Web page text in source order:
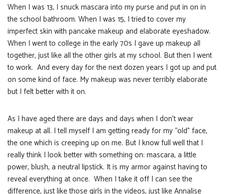
When I was 13, I snuck mascara into my purse and put in on in
the school bathroom. When I was 15, I tried to cover my
imperfect skin with pancake makeup and elaborate eyeshadow.
When I went to college in the early 70s I gave up makeup all
together, just like all the other girls at my school. But then I went
to work. And every day for the next dozen years I got up and put
on some kind of face. My makeup was never terribly elaborate
but I felt better with it on.
As I have aged there are days and days when I don’t wear
makeup at all. I tell myself I am getting ready for my “old” face,
the one which is creeping up on me. But I know full well that I
really think I look better with something on: mascara, a little
power, blush, a neutral lipstick. It is my armor against having to
reveal everything at once. When I take it off I can see the
difference, just like those girls in the videos, just like Annalise